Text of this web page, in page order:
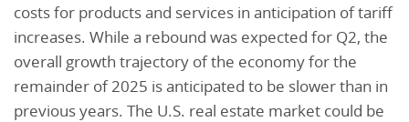
costs for products and services in anticipation of tariff
increases. While a rebound was expected for Q2, the
overall growth trajectory of the economy for the
remainder of 2025 is anticipated to be slower than in
previous years. The U.S. real estate market could be